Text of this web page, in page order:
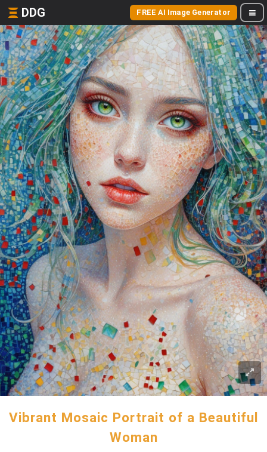
DDG FREE AI Image Generator
Vibrant Mosaic Portrait of a Beautiful
Woman